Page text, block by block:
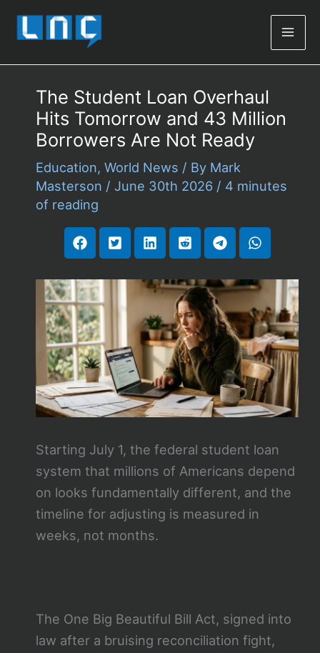
The Student Loan Overhaul
Hits Tomorrow and 43 Million
Borrowers Are Not Ready
Education, World News / By Mark
Masterson / June 30th 2026 / 4 minutes
of reading
Starting July 1, the federal student loan
system that millions of Americans depend
on looks fundamentally different, and the
timeline for adjusting is measured in
weeks, not months.
The One Big Beautiful Bill Act, signed into
law after a bruising reconciliation fight,